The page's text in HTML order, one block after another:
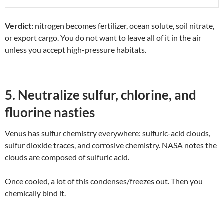
Verdict: nitrogen becomes fertilizer, ocean solute, soil nitrate,
or export cargo. You do not want to leave all of it in the air
unless you accept high-pressure habitats.
5. Neutralize sulfur, chlorine, and
fluorine nasties
Venus has sulfur chemistry everywhere: sulfuric-acid clouds,
sulfur dioxide traces, and corrosive chemistry. NASA notes the
clouds are composed of sulfuric acid.
Once cooled, a lot of this condenses/freezes out. Then you
chemically bind it.